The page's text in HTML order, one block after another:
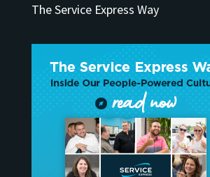
The Service Express Way